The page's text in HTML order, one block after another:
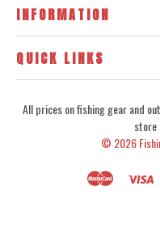
INFORMATION
QUICK LINKS
All prices on fishing gear and
store
© 2026